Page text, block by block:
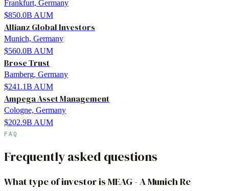
Frankfurt, Germany
$850.0B AUM
Allianz Global Investors
Munich, Germany
$560.0B AUM
Brose Trust
Bamberg, Germany
$241.1B AUM
Ampega Asset Management
Cologne, Germany
$202.9B AUM
FAQ
Frequently asked questions
What type of investor is MEAG - A Munich Re